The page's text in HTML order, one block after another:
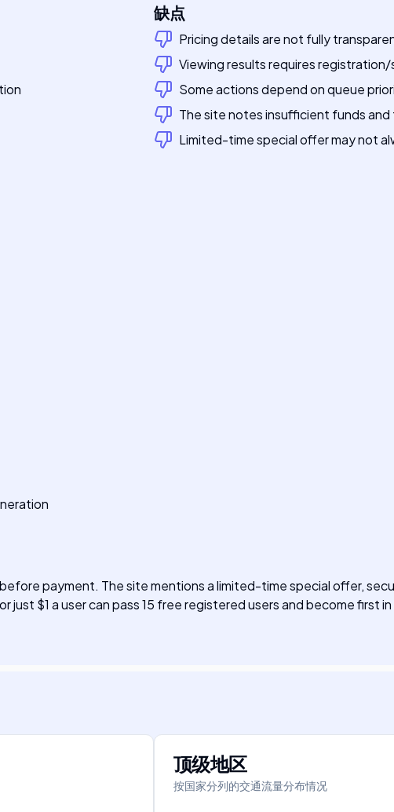
缺点
Pricing details are not fully
Viewing results requires
Some actions depend on queue
The site notes insufficient funds
Limited-time special offer may not
payment. The site mentions a limited-time special offer,
$1 a user can pass 15 free registered users and become first in
顶级地区
按国家分列的交通流量分布情况